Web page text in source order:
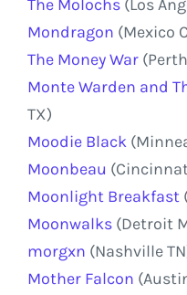
The Molochs (Los
Mondragon (Mexico
The Money War
Monte Warden and
TX)
Moodie Black
Moonbeau
Moonlight Breakfast
Moonwalks (Detroit
morgxn (Nashville
Mother Falcon